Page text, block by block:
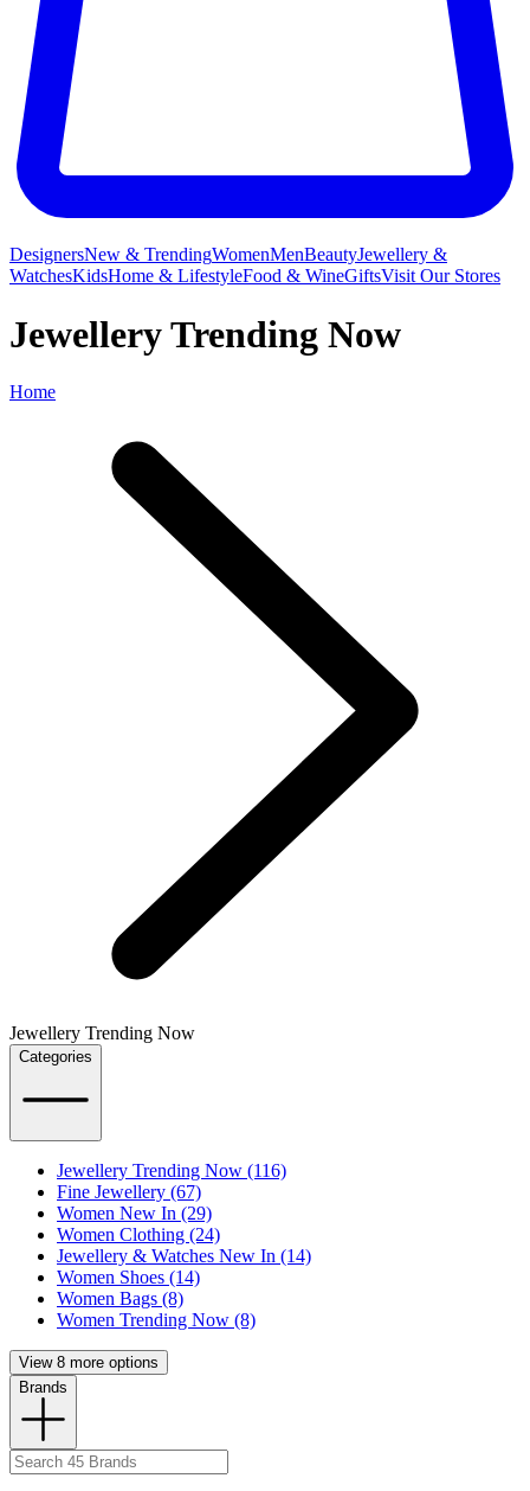
DesignersNew & TrendingWomenMenBeautyJewellery &
WatchesKidsHome & LifestyleFood & WineGiftsVisit Our Stores
Jewellery Trending Now
Home
Jewellery Trending Now
Categories
Jewellery Trending Now (116)
Fine Jewellery (67)
Women New In (29)
Women Clothing (24)
Jewellery & Watches New In (14)
Women Shoes (14)
Women Bags (8)
Women Trending Now (8)
View 8 more options
Brands